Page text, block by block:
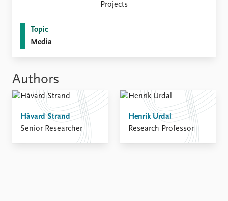
Projects
Topic
Media
Authors
Håvard Strand
Senior Researcher
Henrik Urdal
Research Professor